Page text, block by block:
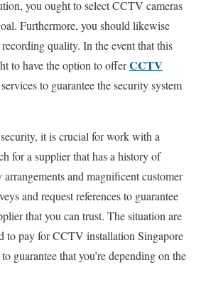
you ought to select CCTV cameras
Furthermore, you should likewise
quality. In the event that this
to have the option to offerCCTV
services to guarantee the security system
it is crucial for work with a
for a supplier that has a history of
and magnificent customer
and request references to guarantee
that you can trust. The situation are
to pay for CCTV installation Singapore
guarantee that you’re depending on the